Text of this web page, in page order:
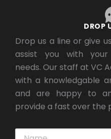
DROP
Drop us a line or give
assist you with
needs. Our staff at VC
with a knowledgable
and are happy to
provide a fast over the